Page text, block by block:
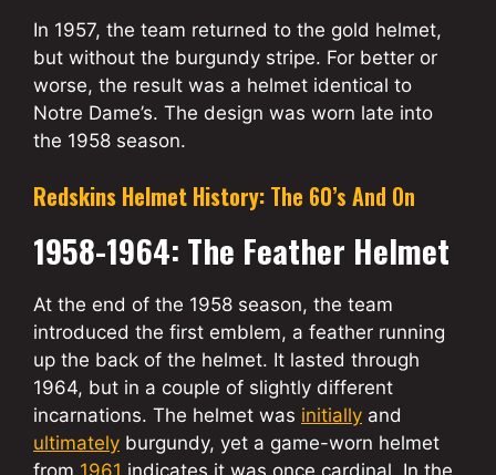
In 1957, the team returned to the gold helmet,
but without the burgundy stripe. For better or
worse, the result was a helmet identical to
Notre Dame’s. The design was worn late into
the 1958 season.
Redskins Helmet History: The 60’s And On
1958-1964: The Feather Helmet
At the end of the 1958 season, the team
introduced the first emblem, a feather running
up the back of the helmet. It lasted through
1964, but in a couple of slightly different
incarnations. The helmet was initially and
ultimately burgundy, yet a game-worn helmet